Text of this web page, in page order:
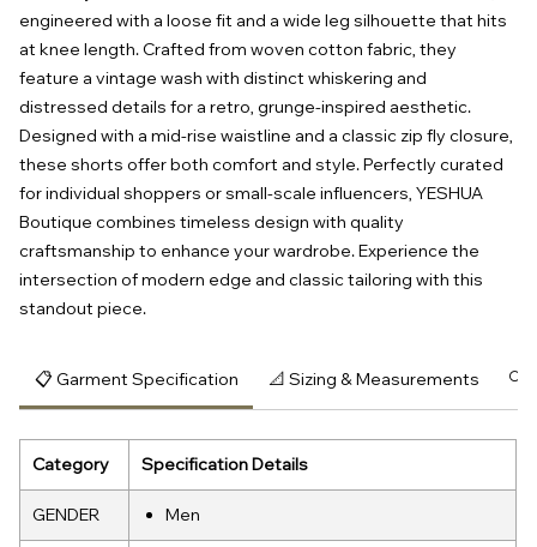
engineered with a loose fit and a wide leg silhouette that hits
at knee length. Crafted from woven cotton fabric, they
feature a vintage wash with distinct whiskering and
distressed details for a retro, grunge-inspired aesthetic.
Designed with a mid-rise waistline and a classic zip fly closure,
these shorts offer both comfort and style. Perfectly curated
for individual shoppers or small-scale influencers, YESHUA
Boutique combines timeless design with quality
craftsmanship to enhance your wardrobe. Experience the
intersection of modern edge and classic tailoring with this
standout piece.
📋 Garment Specification 📐 Sizing & Measurements 🔍
Category Specification Details
GENDER Men